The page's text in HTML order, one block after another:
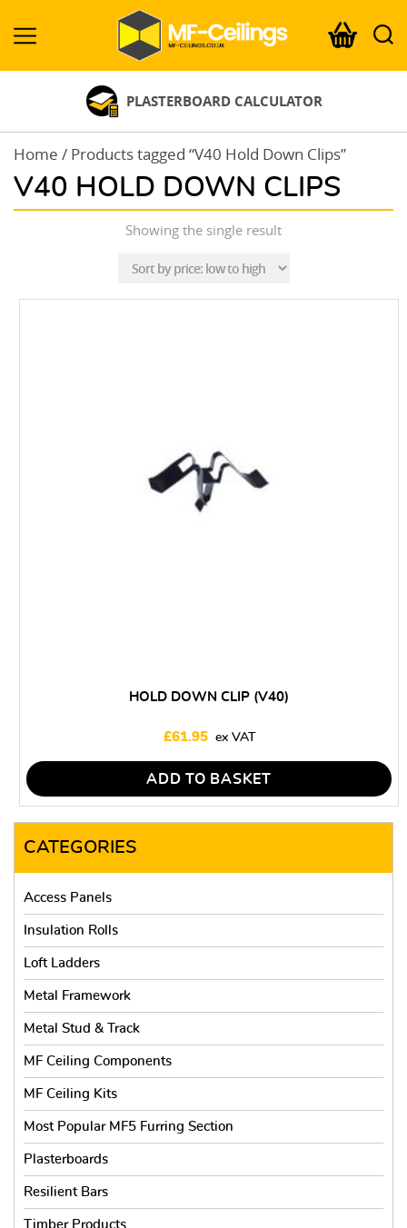
MF-
Ceilings.co.uk
PLASTERBOARD CALCULATOR
Home / Products tagged “V40 Hold Down Clips”
V40 HOLD DOWN CLIPS
Showing the single result
HOLD DOWN CLIP (V40)
£61.95
ADD TO BASKET
CATEGORIES
Access Panels
Insulation Rolls
Loft Ladders
Metal Framework
Metal Stud & Track
MF Ceiling Components
MF Ceiling Kits
Most Popular MF5 Furring Section
Plasterboards
Resilient Bars
Timber Products